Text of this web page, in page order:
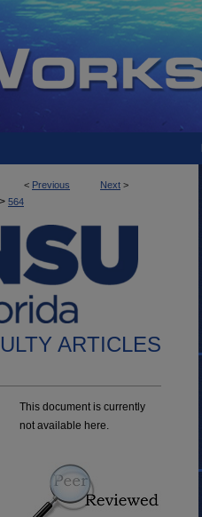
< Previous Next >
> 564
ARTICLES
This document is currently
not available here.